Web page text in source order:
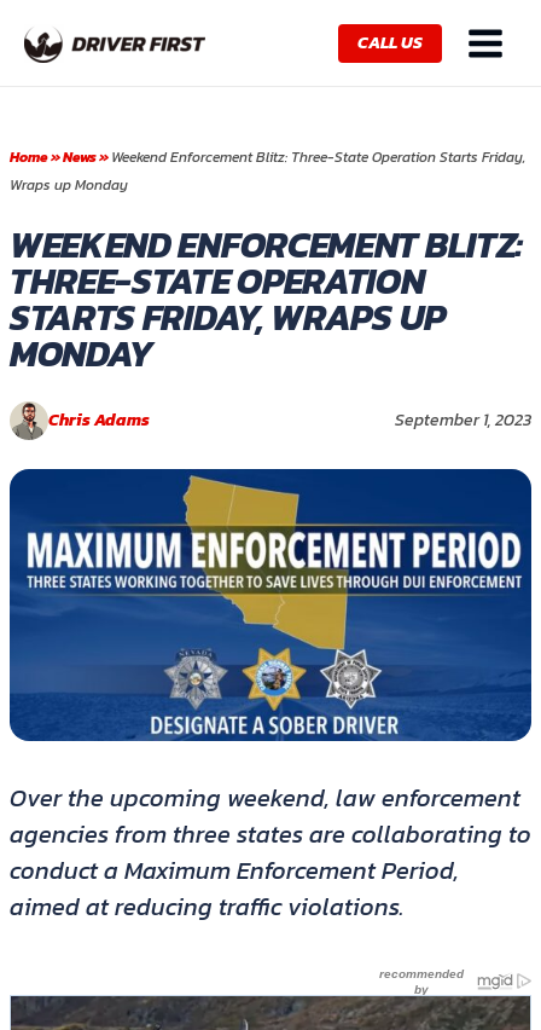
content
CALL US
Main
Menu
Home»News»Weekend Enforcement Blitz: Three-State Operation Starts Friday,
Wraps up Monday
WEEKEND ENFORCEMENT BLITZ:
THREE-STATE OPERATION
STARTS FRIDAY, WRAPS UP
MONDAY
Chris Adams September 1, 2023
Over the upcoming weekend, law enforcement
agencies from three states are collaborating to
conduct a Maximum Enforcement Period,
aimed at reducing traffic violations.